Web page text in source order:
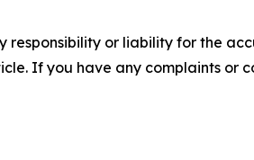
responsibility or liability for the
If you have any complaints or